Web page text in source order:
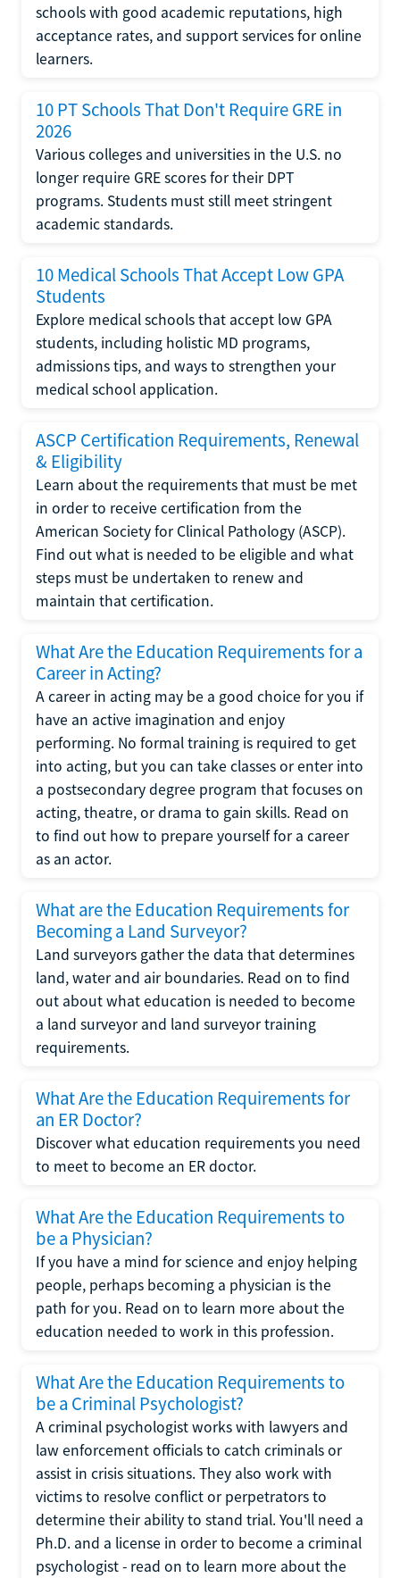
schools with good academic reputations, high
acceptance rates, and support services for online
learners.
10 PT Schools That Don't Require GRE in
2026
Various colleges and universities in the U.S. no
longer require GRE scores for their DPT
programs. Students must still meet stringent
academic standards.
10 Medical Schools That Accept Low GPA
Students
Explore medical schools that accept low GPA
students, including holistic MD programs,
admissions tips, and ways to strengthen your
medical school application.
ASCP Certification Requirements, Renewal
& Eligibility
Learn about the requirements that must be met
in order to receive certification from the
American Society for Clinical Pathology (ASCP).
Find out what is needed to be eligible and what
steps must be undertaken to renew and
maintain that certification.
What Are the Education Requirements for a
Career in Acting?
A career in acting may be a good choice for you if
have an active imagination and enjoy
performing. No formal training is required to get
into acting, but you can take classes or enter into
a postsecondary degree program that focuses on
acting, theatre, or drama to gain skills. Read on
to find out how to prepare yourself for a career
as an actor.
What are the Education Requirements for
Becoming a Land Surveyor?
Land surveyors gather the data that determines
land, water and air boundaries. Read on to find
out about what education is needed to become
a land surveyor and land surveyor training
requirements.
What Are the Education Requirements for
an ER Doctor?
Discover what education requirements you need
to meet to become an ER doctor.
What Are the Education Requirements to
be a Physician?
If you have a mind for science and enjoy helping
people, perhaps becoming a physician is the
path for you. Read on to learn more about the
education needed to work in this profession.
What Are the Education Requirements to
be a Criminal Psychologist?
A criminal psychologist works with lawyers and
law enforcement officials to catch criminals or
assist in crisis situations. They also work with
victims to resolve conflict or perpetrators to
determine their ability to stand trial. You'll need a
Ph.D. and a license in order to become a criminal
psychologist - read on to learn more about the